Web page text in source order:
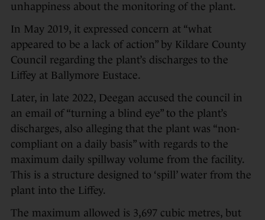
unhappiness about the monitoring of the plant.
In May 2019, it expressed concern at “what
appeared to be a lack of action” by Kildare County
Council regarding the plant’s discharges to the
Liffey at Ballymore Eustace.
Later, in late 2022, Deegan accused the council in
an email of “turning a blind eye” to the plant’s
discharges, also alleging that the plant was “non-
compliant on a daily basis” with regards to the
maximum daily spillway volume from the facility.
This is a structure designed to ‘spill’ water from the
plant into the Liffey.
The maximum allowed is 3,697 cubic metres, but